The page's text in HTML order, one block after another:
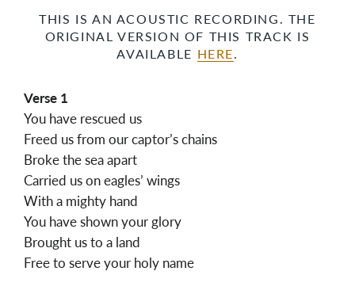
THIS IS AN ACOUSTIC RECORDING. THE
ORIGINAL VERSION OF THIS TRACK IS
AVAILABLE HERE.
Verse 1
You have rescued us
Freed us from our captor’s chains
Broke the sea apart
Carried us on eagles’ wings
With a mighty hand
You have shown your glory
Brought us to a land
Free to serve your holy name